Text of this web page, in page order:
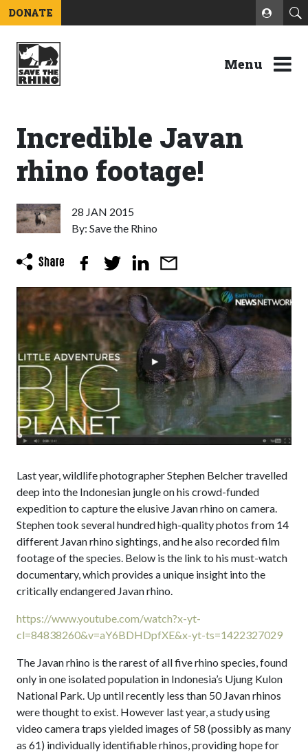
DONATE
Menu
Incredible Javan
rhino footage!
28 JAN 2015
By: Save the Rhino
Last year, wildlife photographer Stephen Belcher travelled
deep into the Indonesian jungle on his crowd-funded
expedition to capture the elusive Javan rhino on camera.
Stephen took several hundred high-quality photos from 14
different Javan rhino sightings, and he also recorded film
footage of the species. Below is the link to his must-watch
documentary, which provides a unique insight into the
critically endangered Javan rhino.
https://www.youtube.com/watch?x-yt-
cl=84838260&v=aY6BDHDpfXE&x-yt-ts=1422327029
The Javan rhino is the rarest of all five rhino species, found
only in one isolated population in Indonesia’s Ujung Kulon
National Park. Up until recently less than 50 Javan rhinos
were thought to exist. However last year, a study using
video camera traps yielded images of 58 (possibly as many
as 61) individually identifiable rhinos, providing hope for